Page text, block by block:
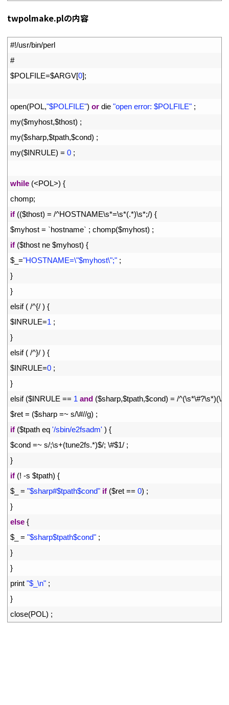
twpolmake.plの内容
#!/usr/bin/perl
#
$POLFILE=$ARGV[0];
open(POL,"$POLFILE") or die "open error: $POLFILE" ;
my($myhost,$thost) ;
my($sharp,$tpath,$cond) ;
my($INRULE) = 0 ;
while (<POL>) {
chomp;
if (($thost) = /^HOSTNAME\s*=\s*(.*)\s*;/) {
$myhost = `hostname` ; chomp($myhost) ;
if ($thost ne $myhost) {
$ ="HOSTNAME=\"$myhost\";" ;
}
}
elsif ( /^{/ ) {
$INRULE=1 ;
}
elsif ( /^}/ ) {
$INRULE=0 ;
}
elsif ($INRULE == 1 and ($sharp,$tpath,$cond) = /^(\s*\#?\s*)(\/
$ret = ($sharp =~ s/\#//g) ;
if ($tpath eq '/sbin/e2fsadm' ) {
$cond =~ s/;\s+(tune2fs.*)$/; \#$1/ ;
}
if (! -s $tpath) {
$
= "$sharp#$tpath$cond" if ($ret == 0) ;
}
else {
$
= "$sharp$tpath$cond" ;
}
}
print "$_\n" ;
}
close(POL) ;